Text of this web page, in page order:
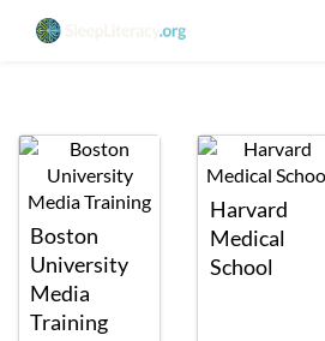
Boston
University
Media
Training
Harvard
Medical
School